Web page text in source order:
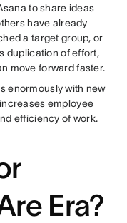
to share ideas
have already
a target group, or
duplication of effort,
move forward faster.
enormously with new
employee
efficiency of work.
Era?